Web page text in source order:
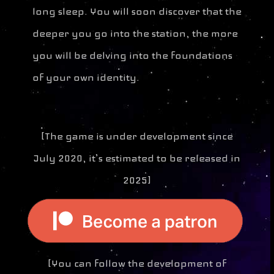
long sleep. You will soon discover that the
deeper you go into the station, the more
you will be delving into the foundations
of your own identity.
[The game is under development since
July 2020, it’s estimated to be released in
2025]
[You can follow the development of